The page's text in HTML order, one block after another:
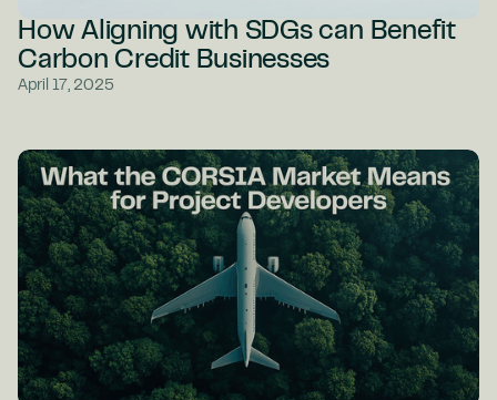
How Aligning with SDGs can Benefit
Carbon Credit Businesses
April 17, 2025